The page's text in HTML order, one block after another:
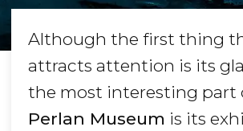
Although the first thing
attracts attention is its
the most interesting part
Perlan Museum is its